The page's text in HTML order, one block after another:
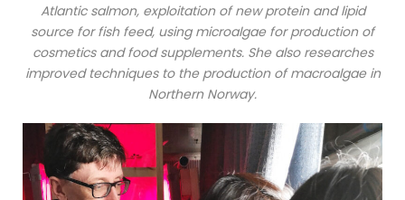
Atlantic salmon, exploitation of new protein and lipid
source for fish feed, using microalgae for production of
cosmetics and food supplements. She also researches
improved techniques to the production of macroalgae in
Northern Norway.